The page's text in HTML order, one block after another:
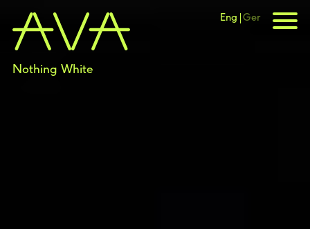
Nothing White
Eng Ger